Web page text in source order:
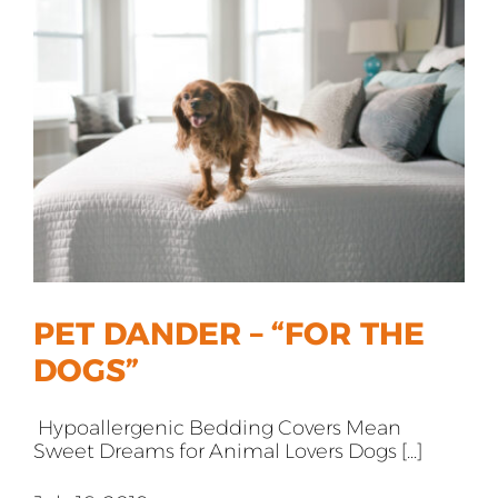
About
Blog
Contact
PET DANDER – “FOR THE
DOGS”
Hypoallergenic Bedding Covers Mean
Sweet Dreams for Animal Lovers Dogs [...]